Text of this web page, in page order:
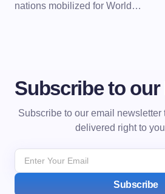
nations mobilized for World…
Subscribe to our
Subscribe to our email newsletter
delivered right to
Subscribe